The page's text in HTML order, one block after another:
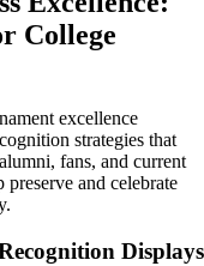
College
excellence
strategies that
fans, and current
preserve and celebrate
Displays